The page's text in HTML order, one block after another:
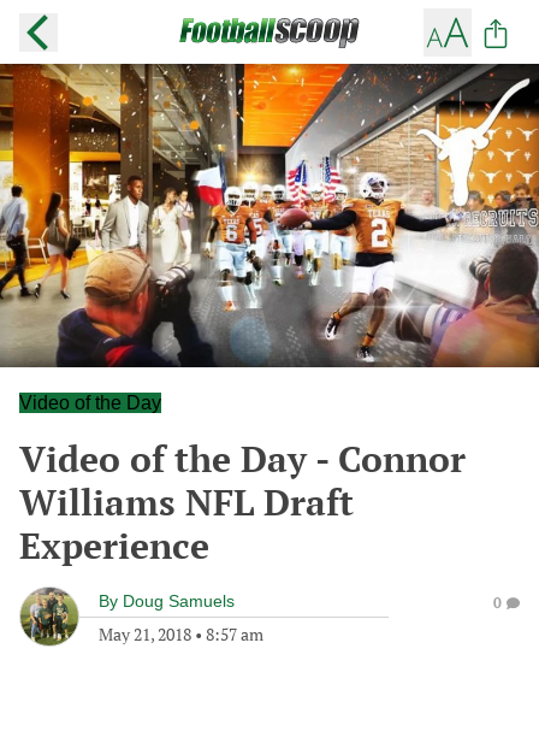
Video of the Day
Video of the Day - Connor
Williams NFL Draft
Experience
By Doug Samuels
May 21, 2018 • 8:57 am
0